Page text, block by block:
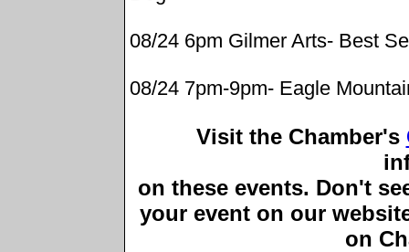
08/24 6pm Gilmer Arts- Best
08/24 7pm-9pm- Eagle
Visit the Chamber's
on these events. Don't
your event on our
on